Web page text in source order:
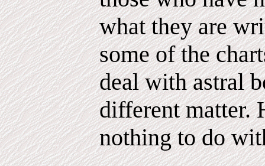
what they are
some of the
deal with astral
different matter.
nothing to do